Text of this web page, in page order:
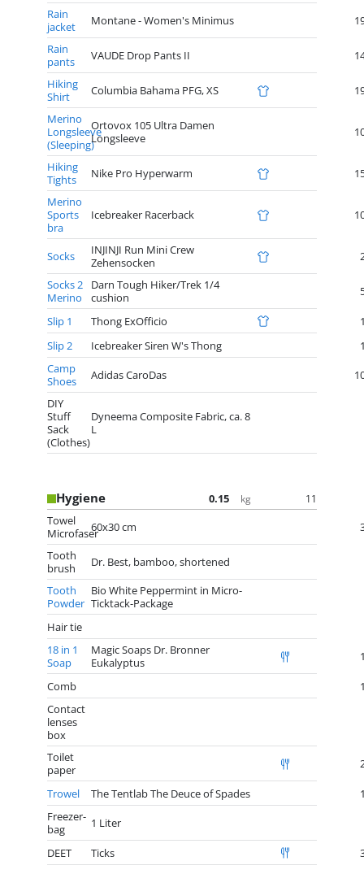
Rain
jacket
Montane - Women's Minimus
Rain
pants
VAUDE Drop Pants II
Hiking
Shirt
Columbia Bahama PFG, XS
Merino
Longsleeve
(Sleeping)
Ortovox 105 Ultra Damen
Longsleeve
Hiking
Tights
Nike Pro Hyperwarm
Merino
Sports
bra
Icebreaker Racerback
Socks
INJINJI Run Mini Crew
Zehensocken
Socks 2
Merino
Darn Tough Hiker/Trek 1/4
cushion
Slip 1 Thong ExOfficio
Slip 2
Icebreaker Siren W's Thong
Camp
Shoes
Adidas CaroDas
DIY
Stuff
Sack
(Clothes)
Dyneema Composite Fabric, ca. 8
L
Hygiene 0.15 kg 11
Towel
Microfaser60x30 cm
Tooth
brush
Dr. Best, bamboo, shortened
Tooth
Powder
Bio White Peppermint in Micro-
Ticktack-Package
Hair tie
18 in 1
Soap
Magic Soaps Dr. Bronner
Eukalyptus
Comb
Contact
lenses
box
Toilet
paper
Trowel The Tentlab The Deuce of Spades
Freezer-
bag
1 Liter
DEET Ticks